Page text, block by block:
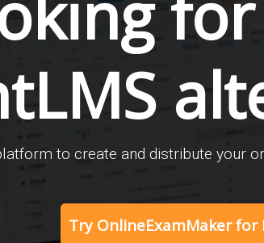
to create and distribute your
Try OnlineExamMaker for